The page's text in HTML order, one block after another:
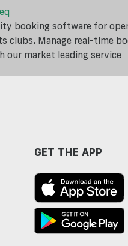
booking software for
clubs. Manage real-time
our market leading service
GET THE APP